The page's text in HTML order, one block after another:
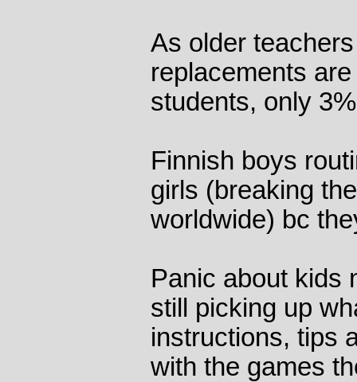
As older
replacements
students, only
Finnish boys
girls (breaking
worldwide) bc
Panic about kids
still picking up
instructions, tips
with the games